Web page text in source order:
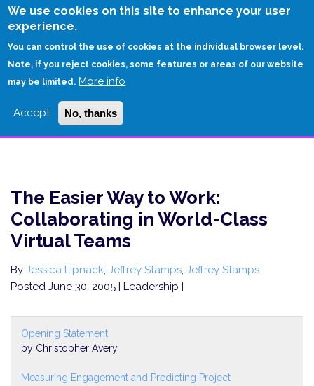
We use cookies on this site to enhance your user
experience.
You can control the use of cookies at the individual browser level.
Note, if you reject cookies, some features or areas of our website
may be limited. More info
Accept No, thanks
Skip
HOME
TEAMS
The Easier Way to Work:
Collaborating in World-Class
Virtual Teams
By Jessica Lipnack, Jeffrey Stamps, Jeffrey Stamps
Posted June 30, 2005 | Leadership |
Opening Statement
by Christopher Avery
Measuring Engagement and Predicting Project